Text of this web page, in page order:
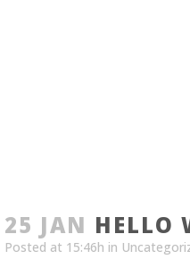
25 JAN HELLO
Posted at 15:46h in